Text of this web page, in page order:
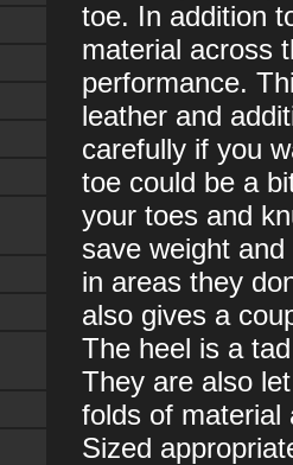
toe. In addition
material across
performance.
leather and
carefully if you
toe could be a
your toes and
save weight
in areas they
also gives a
The heel is a
They are also
folds of material
Sized